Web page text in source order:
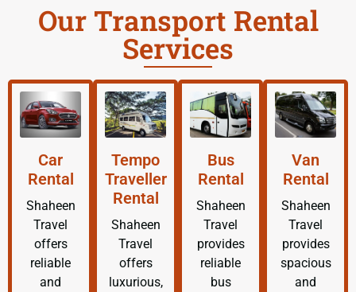
Our Transport Rental
Services
Car
Rental
Shaheen
Travel
offers
reliable
and
Tempo
Traveller
Rental
Shaheen
Travel
offers
luxurious,
Bus
Rental
Shaheen
Travel
provides
reliable
bus
Van
Rental
Shaheen
Travel
provides
spacious
and